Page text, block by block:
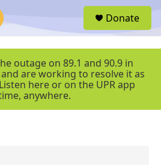
r
Donate
outage on 89.1 and 90.9 in
are working to resolve it as
here or on the UPR app
anywhere.